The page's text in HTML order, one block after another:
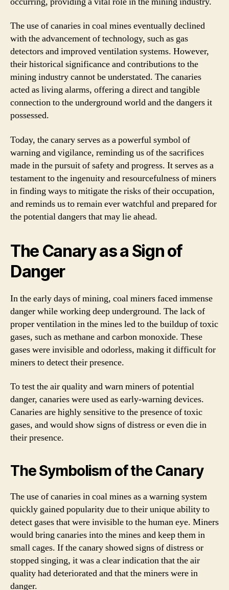
The use of canaries in coal mines eventually declined
with the advancement of technology, such as gas
detectors and improved ventilation systems. However,
their historical significance and contributions to the
mining industry cannot be understated. The canaries
acted as living alarms, offering a direct and tangible
connection to the underground world and the dangers it
possessed.
Today, the canary serves as a powerful symbol of
warning and vigilance, reminding us of the sacrifices
made in the pursuit of safety and progress. It serves as a
testament to the ingenuity and resourcefulness of miners
in finding ways to mitigate the risks of their occupation,
and reminds us to remain ever watchful and prepared for
the potential dangers that may lie ahead.
The Canary as a Sign of
Danger
In the early days of mining, coal miners faced immense
danger while working deep underground. The lack of
proper ventilation in the mines led to the buildup of toxic
gases, such as methane and carbon monoxide. These
gases were invisible and odorless, making it difficult for
miners to detect their presence.
To test the air quality and warn miners of potential
danger, canaries were used as early-warning devices.
Canaries are highly sensitive to the presence of toxic
gases, and would show signs of distress or even die in
their presence.
The Symbolism of the Canary
The use of canaries in coal mines as a warning system
quickly gained popularity due to their unique ability to
detect gases that were invisible to the human eye. Miners
would bring canaries into the mines and keep them in
small cages. If the canary showed signs of distress or
stopped singing, it was a clear indication that the air
quality had deteriorated and that the miners were in
danger.